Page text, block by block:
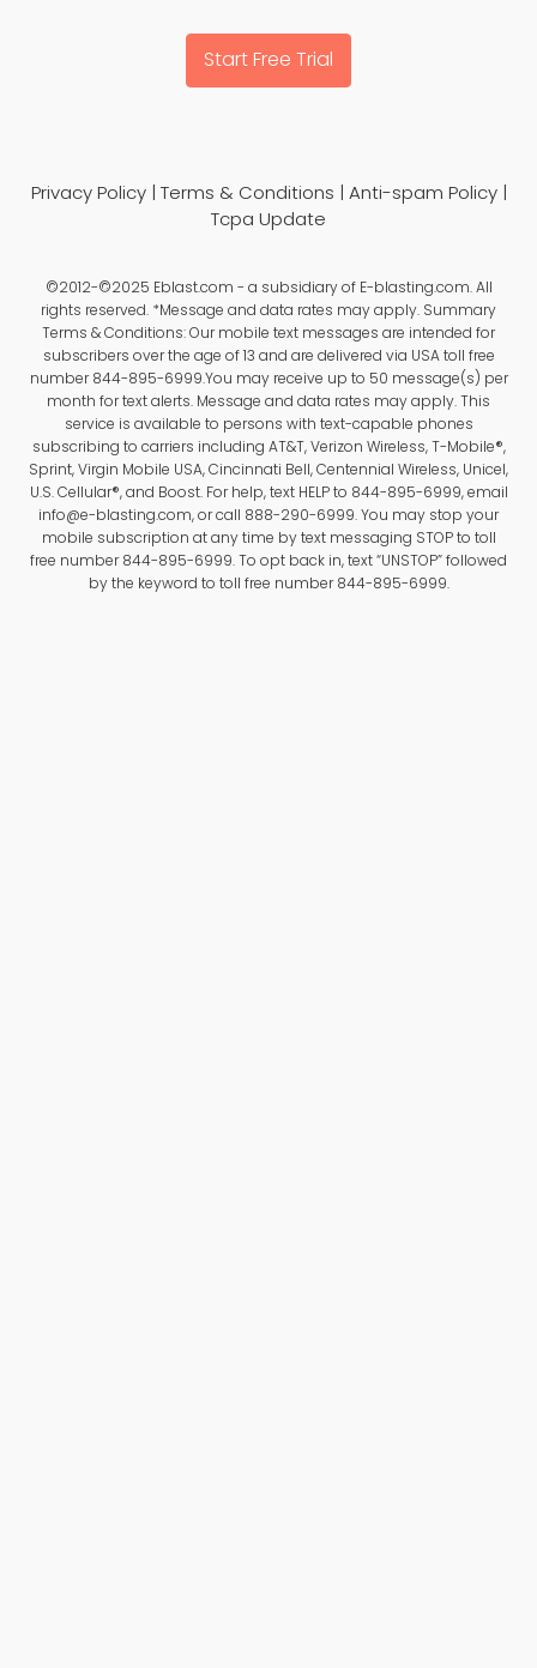
Start Free Trial
Privacy Policy| Terms & Conditions | Anti-spam Policy|
Tcpa Update
©2012-©2025 Eblast.com - a subsidiary of E-blasting.com. All
rights reserved. *Message and data rates may apply. Summary
Terms & Conditions: Our mobile text messages are intended for
subscribers over the age of 13 and are delivered via USA toll free
number 844-895-6999.You may receive up to 50 message(s) per
month for text alerts. Message and data rates may apply. This
service is available to persons with text-capable phones
subscribing to carriers including AT&T, Verizon Wireless, T-Mobile®,
Sprint, Virgin Mobile USA, Cincinnati Bell, Centennial Wireless, Unicel,
U.S. Cellular®, and Boost. For help, text HELP to 844-895-6999, email
info@e-blasting.com, or call 888-290-6999. You may stop your
mobile subscription at any time by text messaging STOP to toll
free number 844-895-6999. To opt back in, text “UNSTOP” followed
by the keyword to toll free number 844-895-6999.